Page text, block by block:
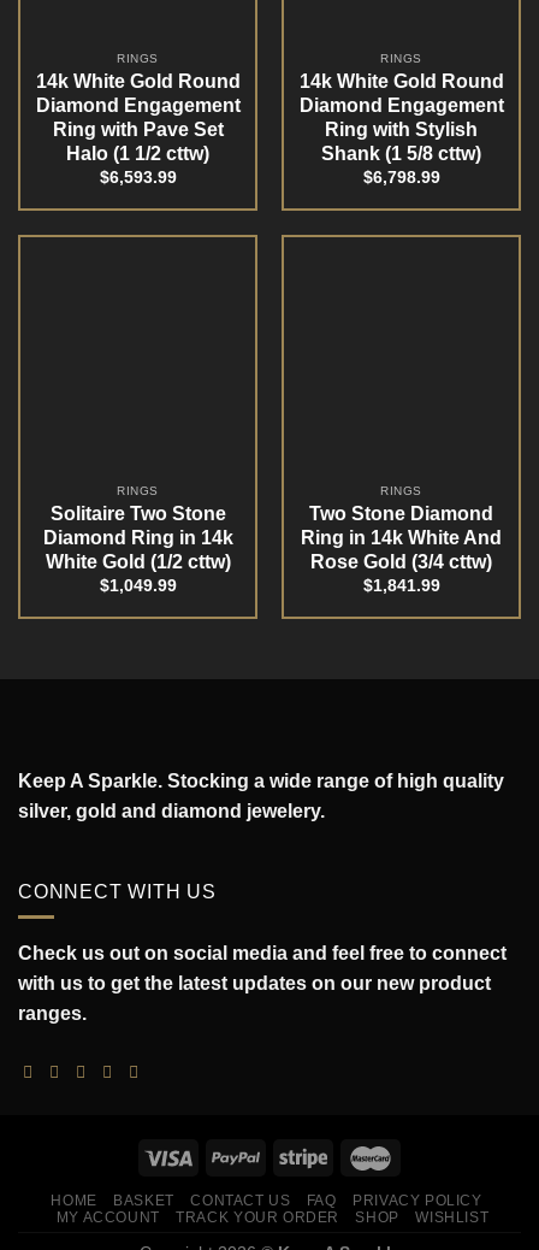
RINGS
14k White Gold Round
Diamond Engagement
Ring with Pave Set
Halo (1 1/2 cttw)
$6,593.99
RINGS
14k White Gold Round
Diamond Engagement
Ring with Stylish
Shank (1 5/8 cttw)
$6,798.99
RINGS
Solitaire Two Stone
Diamond Ring in 14k
White Gold (1/2 cttw)
$1,049.99
RINGS
Two Stone Diamond
Ring in 14k White And
Rose Gold (3/4 cttw)
$1,841.99
Keep A Sparkle. Stocking a wide range of high quality
silver, gold and diamond jewelery.
CONNECT WITH US
Check us out on social media and feel free to connect
with us to get the latest updates on our new product
ranges.
HOME BASKET CONTACT US FAQ
PRIVACY POLICY
MY ACCOUNT
TRACK YOUR ORDER SHOP WISHLIST